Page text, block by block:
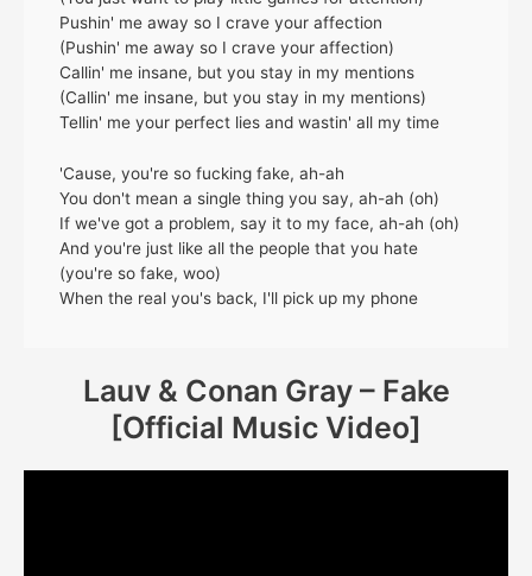
Pushin' me away so I crave your affection
(Pushin' me away so I crave your affection)
Callin' me insane, but you stay in my mentions
(Callin' me insane, but you stay in my mentions)
Tellin' me your perfect lies and wastin' all my time
'Cause, you're so fucking fake, ah-ah
You don't mean a single thing you say, ah-ah (oh)
If we've got a problem, say it to my face, ah-ah (oh)
And you're just like all the people that you hate
(you're so fake, woo)
When the real you's back, I'll pick up my phone
Lauv & Conan Gray – Fake
[Official Music Video]